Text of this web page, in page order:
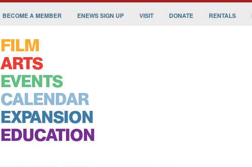
BECOME A MEMBER ENEWS SIGN UP VISIT DONATE RENTALS
FILM
ARTS
EVENTS
CALENDAR
EXPANSION
EDUCATION